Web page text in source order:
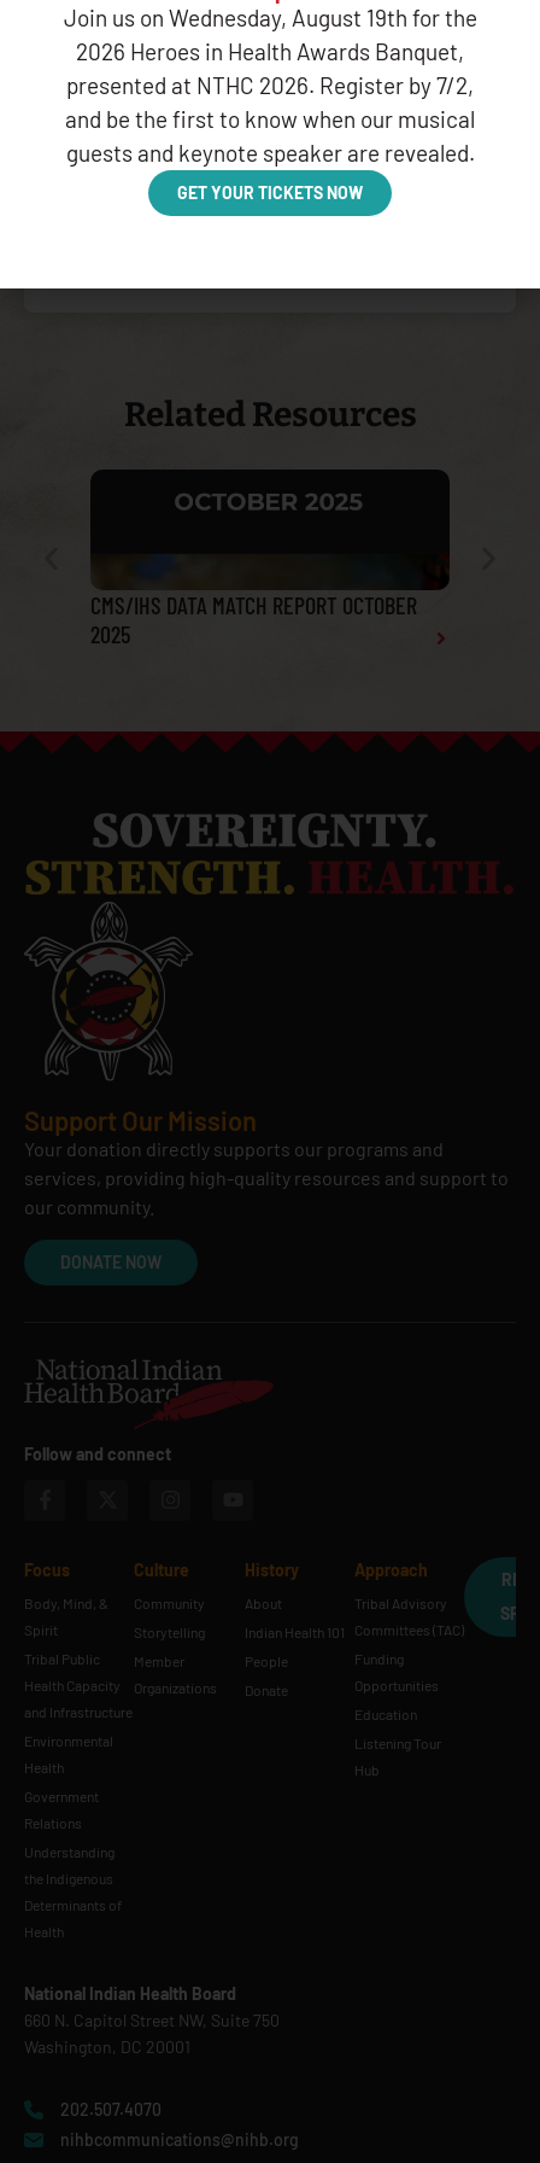
into the patient’s health
care team, will improve
health outcomes and
greatly benefit our
populations; and
CLICK HERE TO VIEW THE
Related Resources
CMS/IHS DATA MATCH REPORT OCTOBER
2025
Support Our Mission
Your donation directly supports our programs and
services, providing high-quality resources and support to
our community.
DONATE NOW
Follow and connect
National Indian Health Board
660 N. Capitol Street NW, Suite 750
Washington, DC 20001
202.507.4070
nihbcommunications@nihb.org
Focus
Body, Mind, &
Spirit
Tribal Public
Health Capacity
and Infrastructure
Environmental
Health
Government
Relations
Understanding
the Indigenous
Determinants of
Health
Culture
Community
Storytelling
Member
Organizations
History
About
Indian Health 101
People
Donate
Approach
Tribal Advisory
Committees (TAC)
Funding
Opportunities
Education
Listening Tour
Hub
Join us on Wednesday, August 19th for the
2026 Heroes in Health Awards Banquet,
presented at NTHC 2026. Register by 7/2,
and be the first to know when our musical
guests and keynote speaker are revealed.
GET YOUR TICKETS NOW